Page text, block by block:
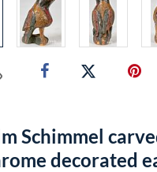
Schimmel
decorated